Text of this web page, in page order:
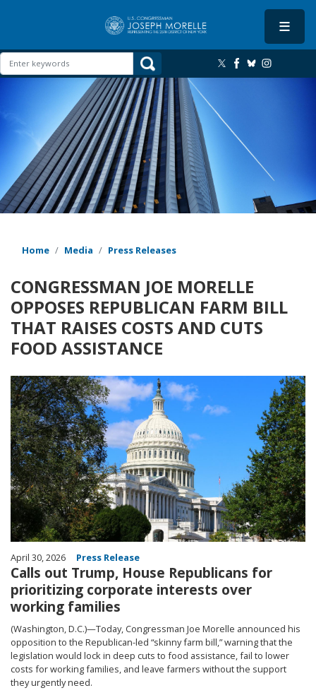
content
Home Media Press Releases
CONGRESSMAN JOE MORELLE
OPPOSES REPUBLICAN FARM BILL
THAT RAISES COSTS AND CUTS
FOOD ASSISTANCE
Image
April 30, 2026 Press Release
Calls out Trump, House Republicans for
prioritizing corporate interests over
working families
(Washington, D.C.)—Today, Congressman Joe Morelle announced his
opposition to the Republican-led “skinny farm bill,” warning that the
legislation would lock in deep cuts to food assistance, fail to lower
costs for working families, and leave farmers without the support
they urgently need.